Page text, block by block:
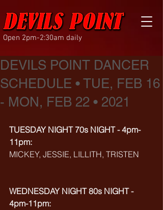
Open 2pm-2:30am daily
DEVILS POINT DANCER
SCHEDULE • TUE, FEB 16
- MON, FEB 22 • 2021
TUESDAY NIGHT 70s NIGHT - 4pm-
11pm:
MICKEY, JESSIE, LILLITH, TRISTEN
WEDNESDAY NIGHT 80s NIGHT -
4pm-11pm: